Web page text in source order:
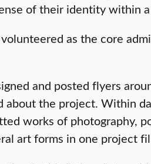
of their identity within a
as the core
and posted flyers
about the project. Within
works of photography,
art forms in one project